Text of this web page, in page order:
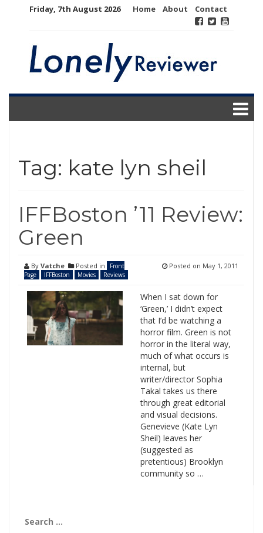
Friday, 7th August 2026 Home About Contact
Tag: kate lyn sheil
IFFBoston ’11 Review:
Green
By Vatche Posted in
Front
Page
IFFBoston Movies Reviews
Posted on May 1, 2011
When I sat down for
‘Green,’ I didn’t expect
that I’d be watching a
horror film. Green is not
horror in the literal way,
much of what occurs is
internal, but
writer/director Sophia
Takal takes us there
through great editorial
and visual decisions.
Genevieve (Kate Lyn
Sheil) leaves her
(suggested as
pretentious) Brooklyn
community so …
for: